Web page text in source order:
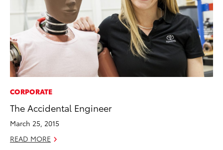
CORPORATE
The Accidental Engineer
March 25, 2015
READ MORE